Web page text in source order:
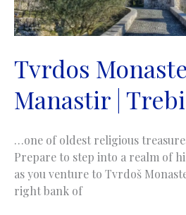
Tvrdos
Manastir |
…one of oldest religious
Prepare to step into a realm of
as you venture to Tvrdoš
right bank of